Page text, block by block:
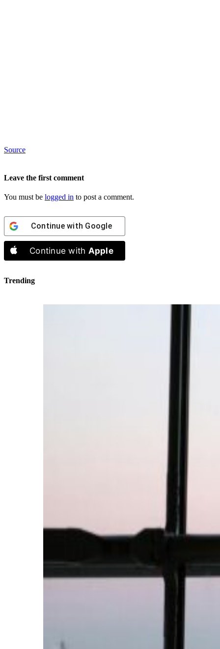
Source
Leave the first comment
You must be logged in to post a comment.
Continue with Google
Continue with Apple
Trending